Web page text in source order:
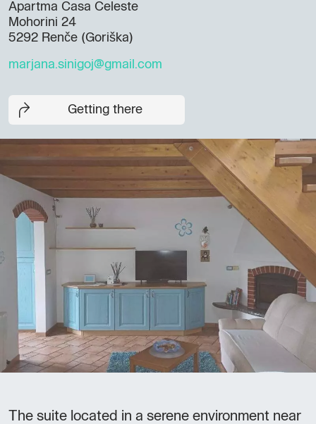
Apartma Casa Celeste
Mohorini 24
5292 Renče (Goriška)
marjana.sinigoj@gmail.com
Getting there
The suite located in a serene environment near